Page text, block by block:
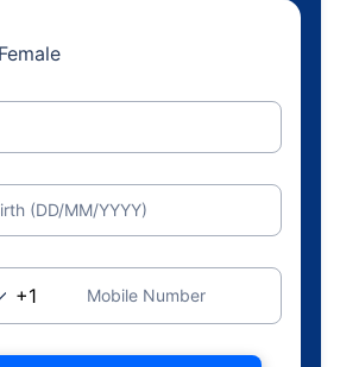
Female
(DD/MM/YYYY)
Mobile Number